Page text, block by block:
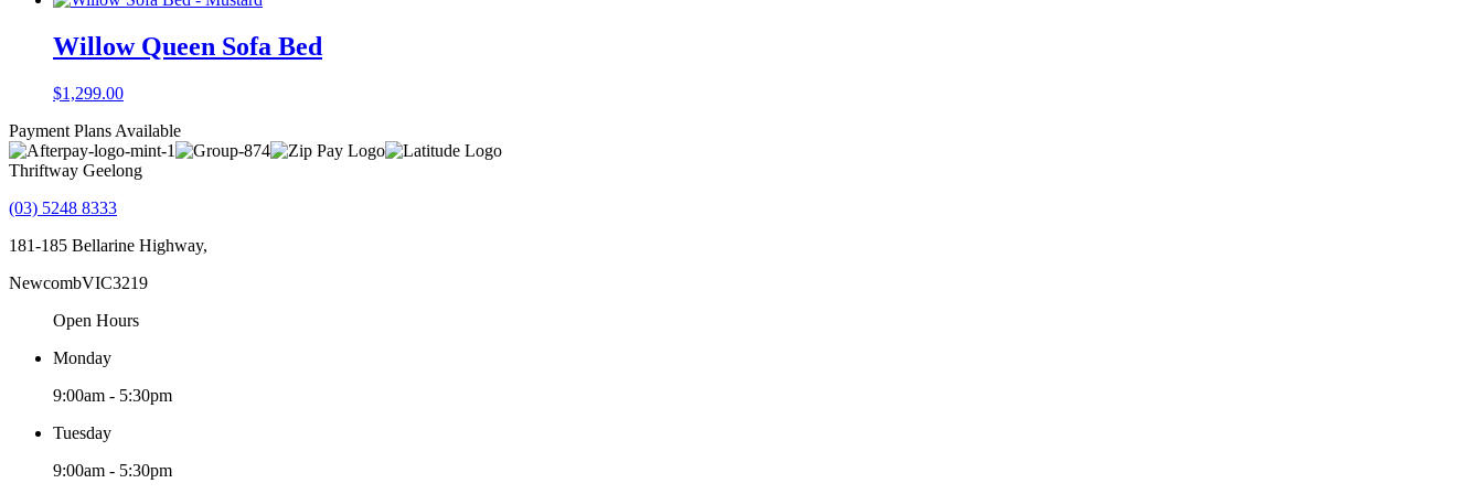
Willow Queen Sofa Bed
$1,299.00
Payment Plans Available
Thriftway Geelong
(03) 5248 8333
181-185 Bellarine Highway,
NewcombVIC3219
Open Hours
Monday
9:00am - 5:30pm
Tuesday
9:00am - 5:30pm